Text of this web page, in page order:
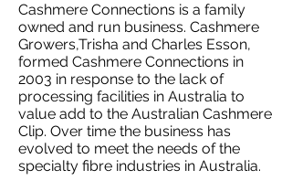
Cashmere Connections is a family
owned and run business. Cashmere
Growers,Trisha and Charles Esson,
formed Cashmere Connections in
2003 in response to the lack of
processing facilities in Australia to
value add to the Australian Cashmere
Clip. Over time the business has
evolved to meet the needs of the
specialty fibre industries in Australia.